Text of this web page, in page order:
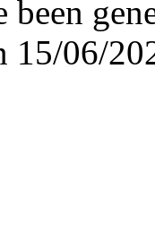
been
15/06/